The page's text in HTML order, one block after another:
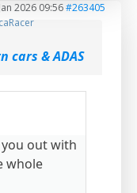
2026 09:56#263405
cars & ADAS
out with
whole